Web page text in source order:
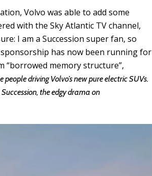
Volvo was able to add some
with the Sky Atlantic TV channel,
I am a Succession super fan, so
has now been running for
“borrowed memory structure”,
people driving Volvo’s new pure electric SUVs.
the edgy drama on